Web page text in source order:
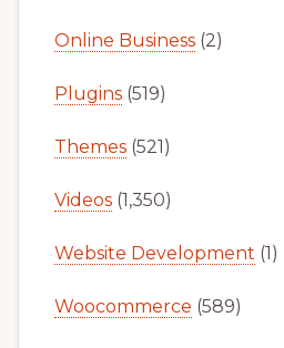
Online Business (2)
Plugins (519)
Themes (521)
Videos (1,350)
Website Development (1)
Woocommerce (589)